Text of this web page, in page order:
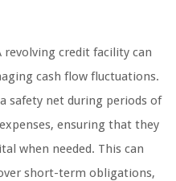
revolving credit facility can
cash flow fluctuations.
safety net during periods of
ensuring that they
when needed. This can
short-term obligations,